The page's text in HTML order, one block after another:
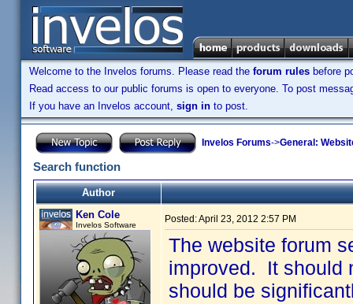
Welcome to the Invelos forums. Please read the forum rules before
Read access to our public forums is open to everyone. To post
If you have an Invelos account, sign in to post.
Invelos Forums->General:
Search function
Author
Ken Cole
Invelos Software
Posted:April 23, 2012 2:57 PM
The website forum
improved. It should
should be